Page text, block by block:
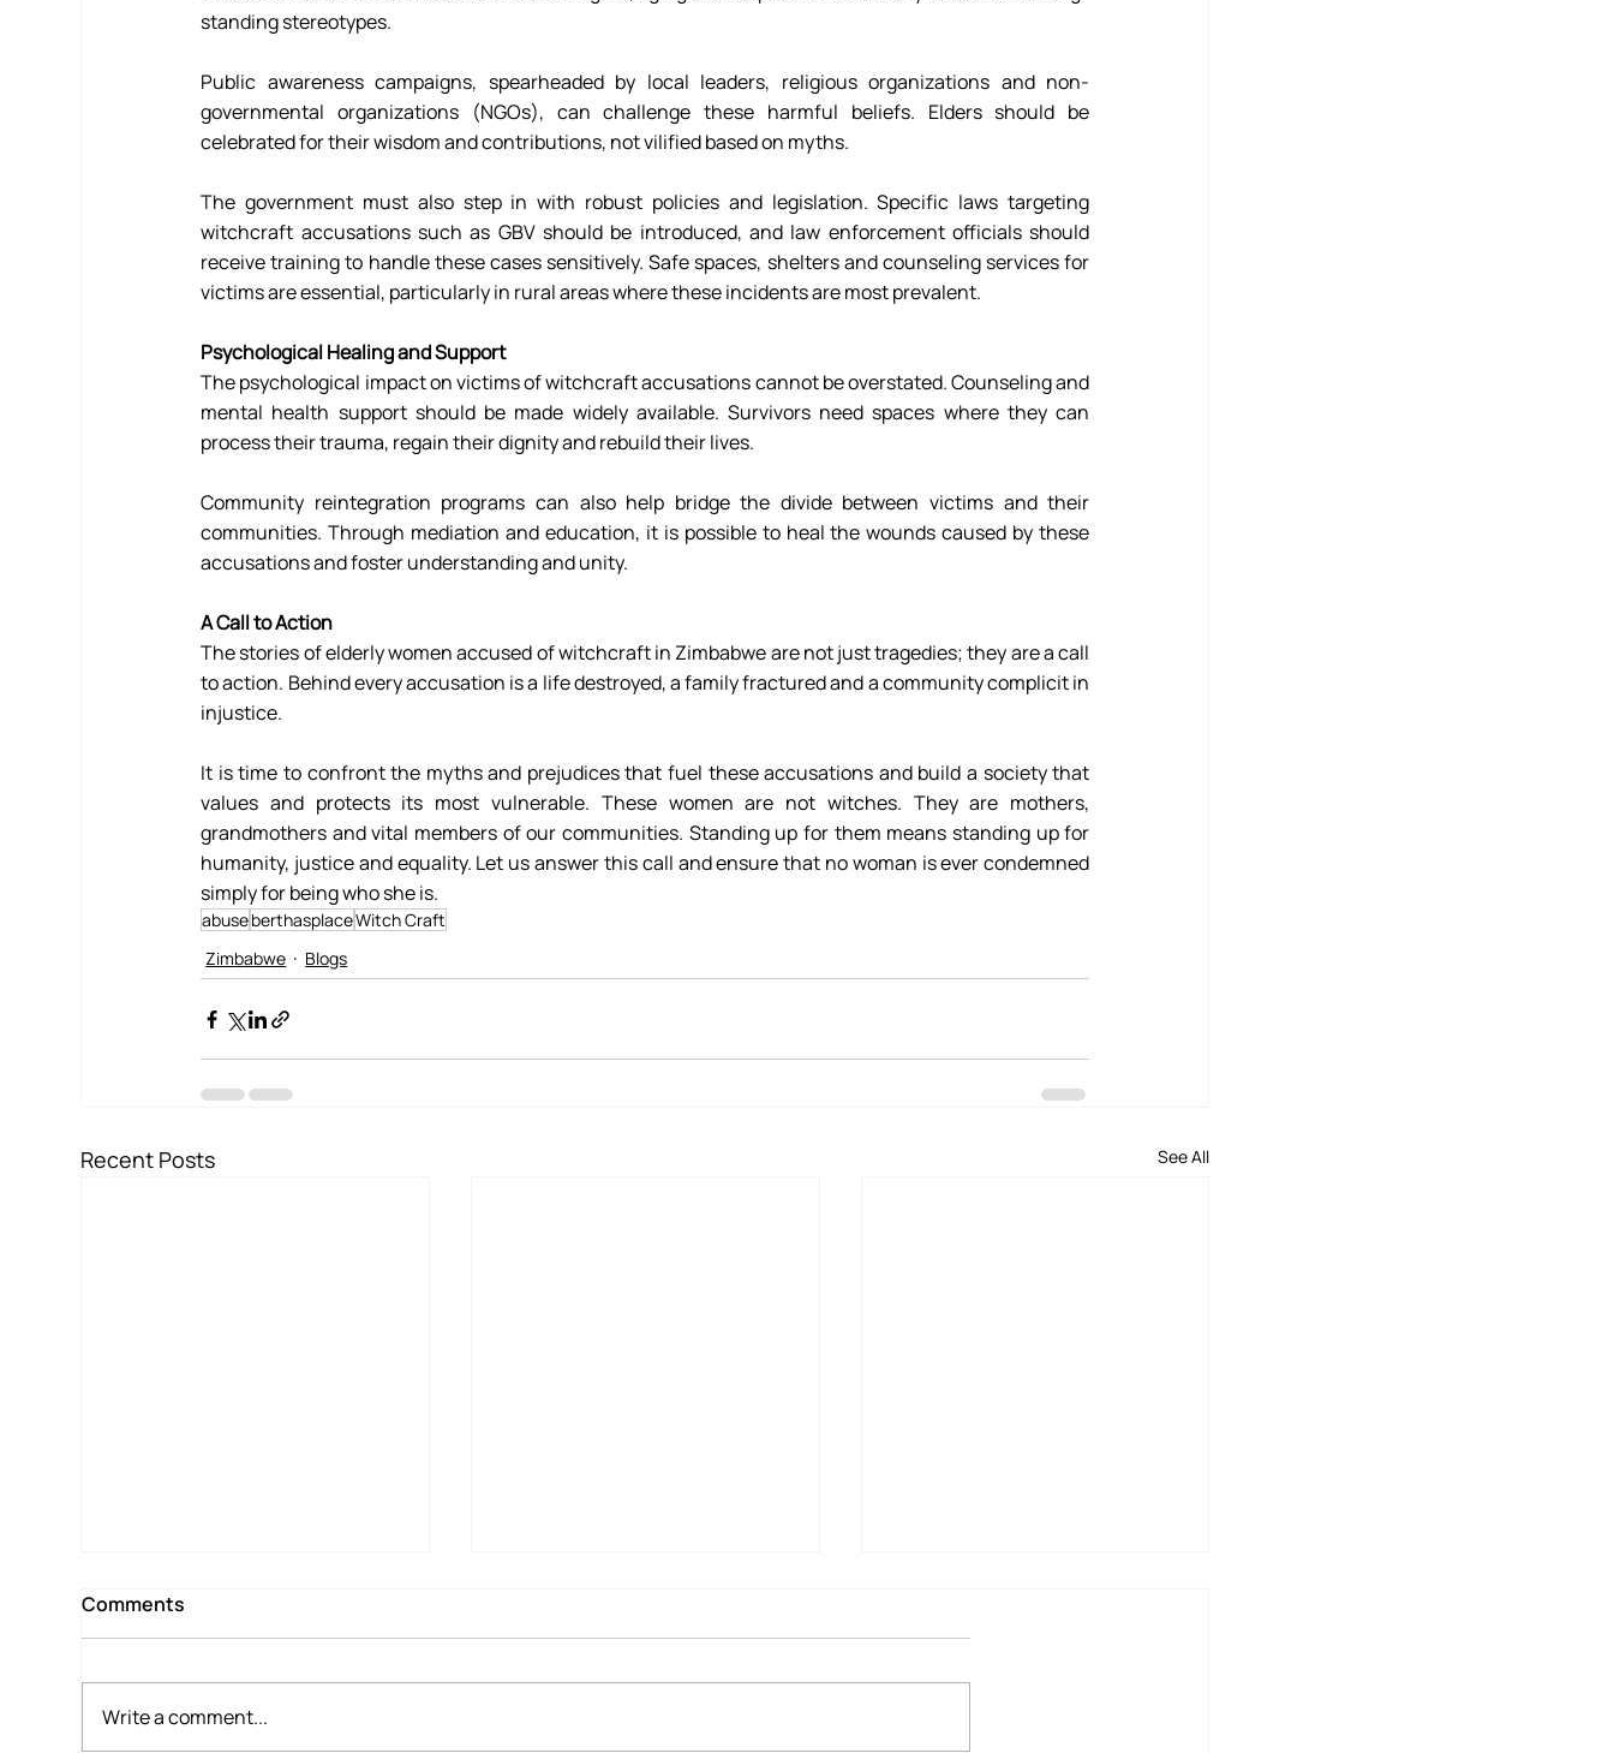
standing stereotypes.
Public awareness campaigns, spearheaded by local leaders, religious organizations and non-
governmental organizations (NGOs), can challenge these harmful beliefs. Elders should be
celebrated for their wisdom and contributions, not vilified based on myths.
The government must also step in with robust policies and legislation. Specific laws targeting
witchcraft accusations such as GBV should be introduced, and law enforcement officials should
receive training to handle these cases sensitively. Safe spaces, shelters and counseling services for
victims are essential, particularly in rural areas where these incidents are most prevalent.
Psychological Healing and Support
The psychological impact on victims of witchcraft accusations cannot be overstated. Counseling and
mental health support should be made widely available. Survivors need spaces where they can
process their trauma, regain their dignity and rebuild their lives.
Community reintegration programs can also help bridge the divide between victims and their
communities. Through mediation and education, it is possible to heal the wounds caused by these
accusations and foster understanding and unity.
A Call to Action
The stories of elderly women accused of witchcraft in Zimbabwe are not just tragedies; they are a call
to action. Behind every accusation is a life destroyed, a family fractured and a community complicit in
injustice.
It is time to confront the myths and prejudices that fuel these accusations and build a society that
values and protects its most vulnerable. These women are not witches. They are mothers,
grandmothers and vital members of our communities. Standing up for them means standing up for
humanity, justice and equality. Let us answer this call and ensure that no woman is ever condemned
simply for being who she is.
abuseberthasplaceWitch Craft
Zimbabwe
Blogs
Recent Posts See All
Comments
Write a comment...